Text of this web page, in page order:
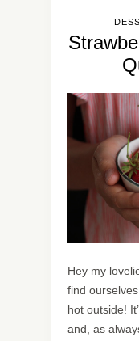
Hey my
find
hot outside!
and, as